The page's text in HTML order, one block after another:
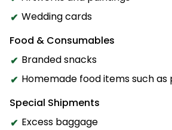
Wedding cards
Food & Consumables
Branded snacks
Homemade food items such as
Special Shipments
Excess baggage